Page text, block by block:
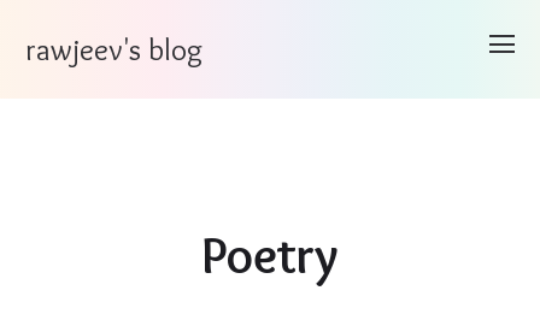
rawjeev's blog
Poetry